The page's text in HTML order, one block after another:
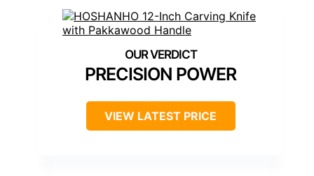
PRECISION POWER
VIEW LATEST PRICE